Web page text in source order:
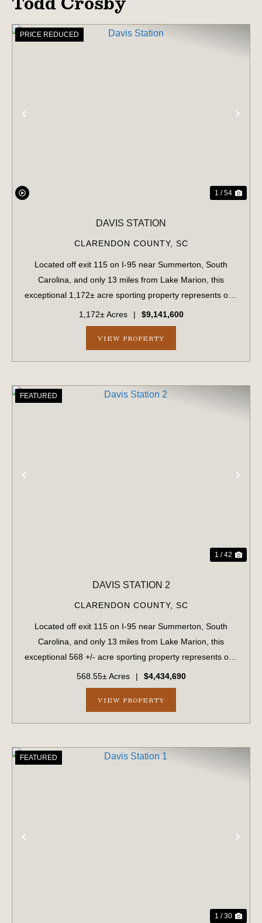
PRICE REDUCED
1 / 54
DAVIS STATION
CLARENDON COUNTY, SC
Located off exit 115 on I-95 near Summerton, South
Carolina, and only 13 miles from Lake Marion, this
exceptional 1,172± acre sporting property represents one
of the region's finest turnkey wild quail hunting properties.
Perfectly situated, this rare...
1,172± Acres | $9,141,600
VIEW PROPERTY
FEATURED
1 / 42
DAVIS STATION 2
CLARENDON COUNTY, SC
Located off exit 115 on I-95 near Summerton, South
Carolina, and only 13 miles from Lake Marion, this
exceptional 568 +/- acre sporting property represents one
of the region's finest turnkey wild quail hunting properties.
Perfectly situated, this rar...
568.55± Acres | $4,434,690
VIEW PROPERTY
FEATURED
1 / 30